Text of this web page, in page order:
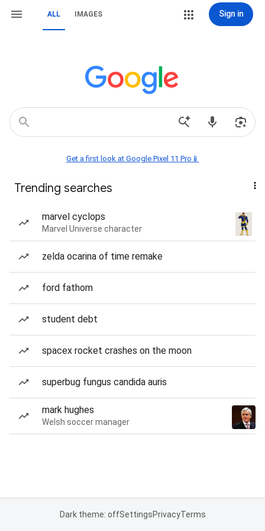
ALL IMAGES Sign in
Get a first look at Google Pixel 11 Pro📱
Trending searches
marvel cyclops
Marvel Universe character
zelda ocarina of time remake
ford fathom
student debt
spacex rocket crashes on the moon
superbug fungus candida auris
mark hughes
Welsh soccer manager
Dark theme: offSettingsPrivacyTerms